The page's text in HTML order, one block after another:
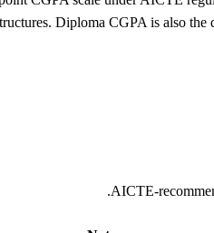
Diploma CGPA is also
AICTE-